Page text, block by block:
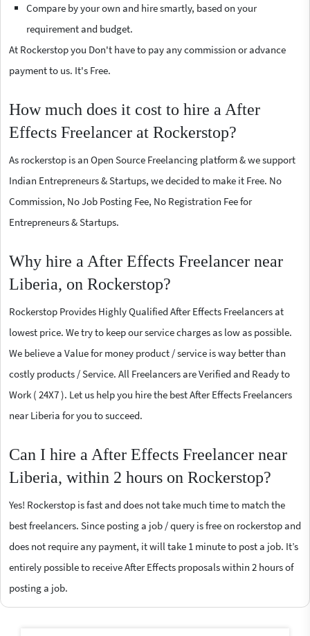
Compare by your own and hire smartly, based on your
requirement and budget.
At Rockerstop you Don't have to pay any commission or advance
payment to us. It's Free.
How much does it cost to hire a After
Effects Freelancer at Rockerstop?
As rockerstop is an Open Source Freelancing platform & we support
Indian Entrepreneurs & Startups, we decided to make it Free. No
Commission, No Job Posting Fee, No Registration Fee for
Entrepreneurs & Startups.
Why hire a After Effects Freelancer near
Liberia, on Rockerstop?
Rockerstop Provides Highly Qualified After Effects Freelancers at
lowest price. We try to keep our service charges as low as possible.
We believe a Value for money product / service is way better than
costly products / Service. All Freelancers are Verified and Ready to
Work ( 24X7 ). Let us help you hire the best After Effects Freelancers
near Liberia for you to succeed.
Can I hire a After Effects Freelancer near
Liberia, within 2 hours on Rockerstop?
Yes! Rockerstop is fast and does not take much time to match the
best freelancers. Since posting a job / query is free on rockerstop and
does not require any payment, it will take 1 minute to post a job. It’s
entirely possible to receive After Effects proposals within 2 hours of
posting a job.